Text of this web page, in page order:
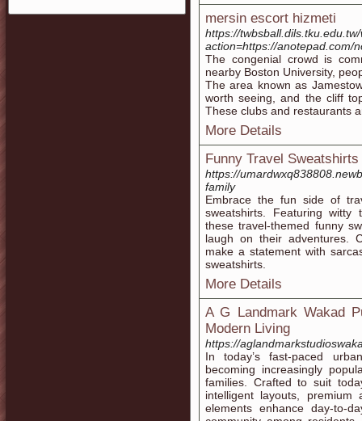
mersin escort hizmeti
https://
action=https://anotepad.com/
The congenial crowd is
nearby Boston University,
The area known as
worth seeing, and the cliff
These clubs and restaurants
More Details
Funny Travel Sweatshirts
https://
family
Embrace the fun side of
sweatshirts. Featuring witty
these travel-themed funny
laugh on their adventures.
make a statement with
sweatshirts.
More Details
A G Landmark Wakad
Modern Living
https://
In today’s fast-paced
becoming increasingly
families. Crafted to suit
intelligent layouts, premium
elements enhance day-to-